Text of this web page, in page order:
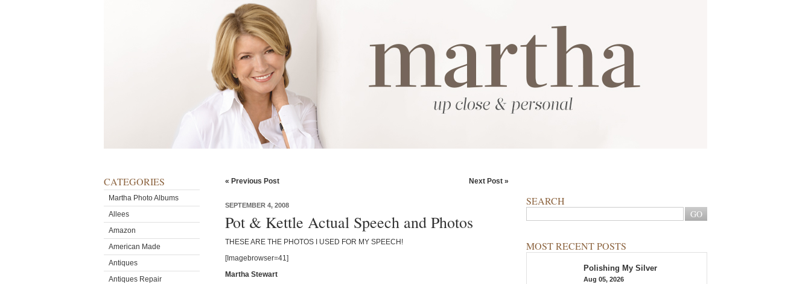
CATEGORIES
Martha Photo Albums
Allees
Amazon
American Made
Antiques
Antiques Repair
« Previous Post Next Post »
SEPTEMBER 4, 2008
Pot & Kettle Actual Speech and Photos
THESE ARE THE PHOTOS I USED FOR MY SPEECH!
[Imagebrowser=41]
Martha Stewart
SEARCH
MOST RECENT POSTS
Polishing My Silver
Aug 05, 2026